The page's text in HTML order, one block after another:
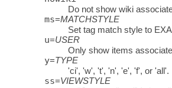
Do not show wiki
ms=MATCHSTYLE
Set tag match style to
u=USER
Only show items
y=TYPE
'ci', 'w', 't', 'n', 'e', 'f', or 'all'.
ss=VIEWSTYLE